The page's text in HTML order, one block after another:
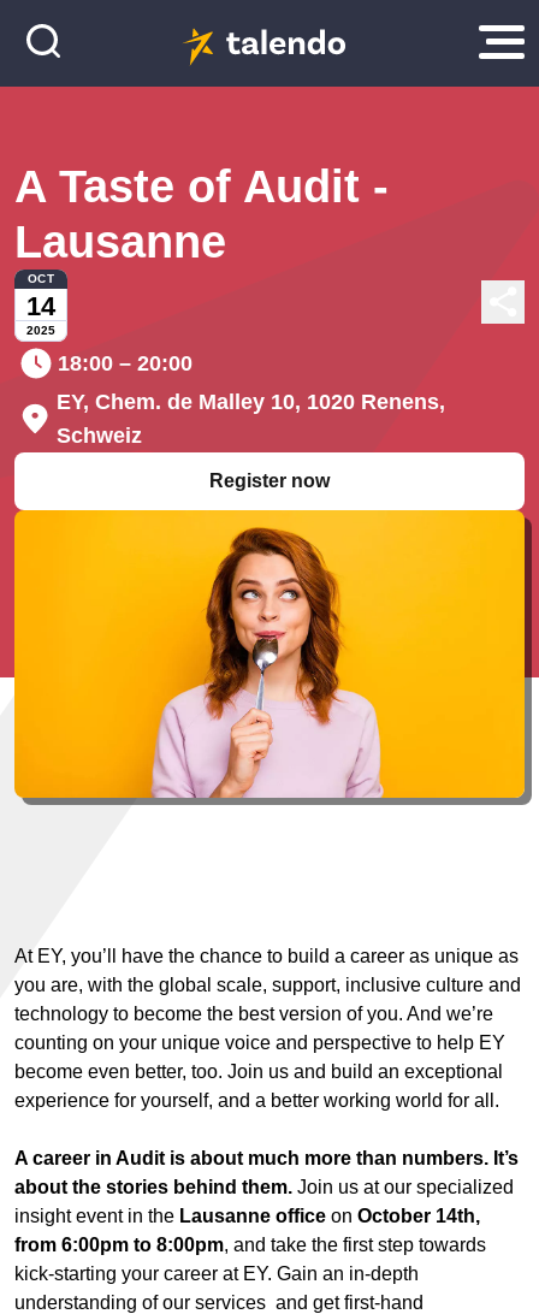
A Taste of Audit -
Lausanne
OCT
14
2025
18:00 – 20:00
EY, Chem. de Malley 10, 1020 Renens,
Schweiz
Register now
At EY, you’ll have the chance to build a career as unique as
you are, with the global scale, support, inclusive culture and
technology to become the best version of you. And we’re
counting on your unique voice and perspective to help EY
become even better, too. Join us and build an exceptional
experience for yourself, and a better working world for all.
A career in Audit is about much more than numbers. It’s
about the stories behind them. Join us at our specialized
insight event in the Lausanne office on October 14th,
from 6:00pm to 8:00pm, and take the first step towards
kick-starting your career at EY. Gain an in-depth
understanding of our services and get first-hand